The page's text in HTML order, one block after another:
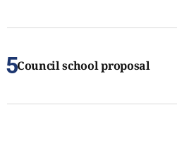
Council school proposal